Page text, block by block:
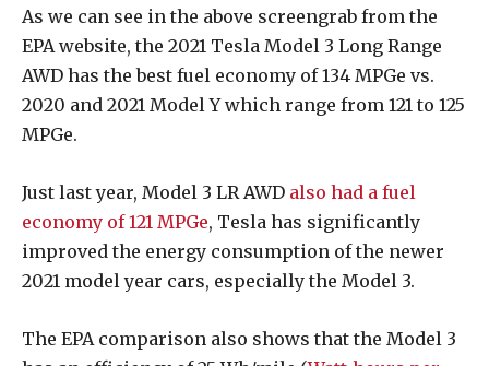
As we can see in the above screengrab from the
EPA website, the 2021 Tesla Model 3 Long Range
AWD has the best fuel economy of 134 MPGe vs.
2020 and 2021 Model Y which range from 121 to 125
MPGe.
Just last year, Model 3 LR AWD also had a fuel
economy of 121 MPGe, Tesla has significantly
improved the energy consumption of the newer
2021 model year cars, especially the Model 3.
The EPA comparison also shows that the Model 3